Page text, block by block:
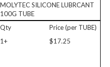
MOLYTEC SILICONE LUBRCANT
100G TUBE
Qty
Price (per TUBE)
1+
$17.25